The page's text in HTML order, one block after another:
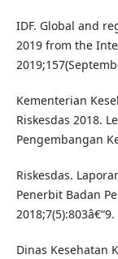
IDF. Global and
2019 from the
Kementerian
Riskesdas 2018.
Pengembangan
Riskesdas.
Penerbit Badan
2018;7(5):803â€“9.
Dinas Kesehatan